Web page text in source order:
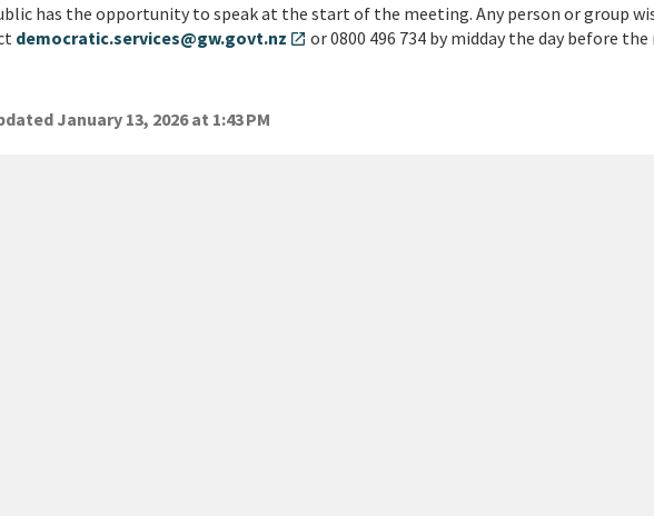
has the opportunity to speak at the start of the meeting. Any person or group
democratic.services@gw.govt.nz open_in_new or 0800 496 734 by midday the day before
January 13, 2026 at 1:43 PM